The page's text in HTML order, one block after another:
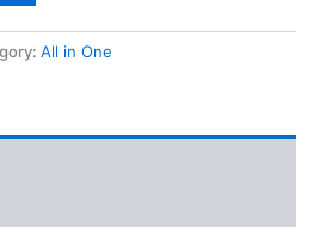
All in One